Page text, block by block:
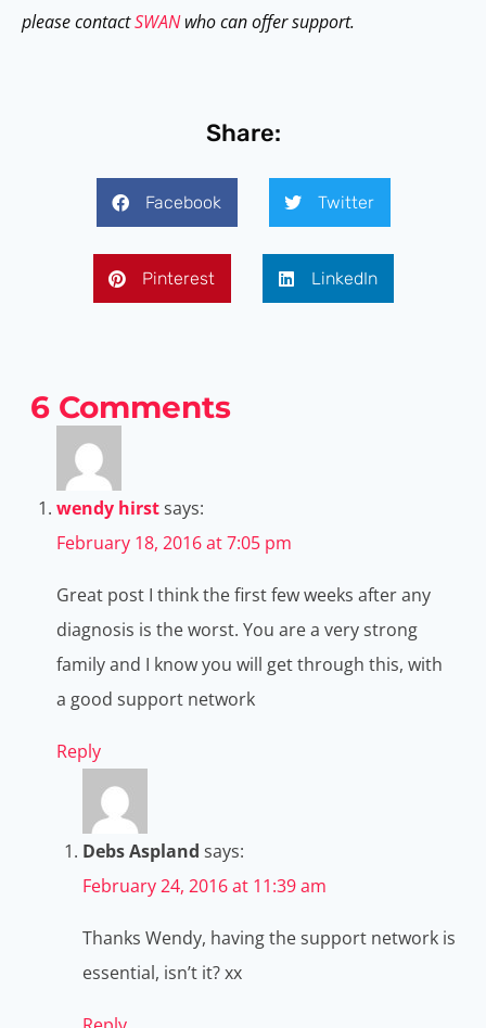
please contactSWANwho can offer support.
Share:
Facebook Twitter
Pinterest LinkedIn
6 Comments
wendy hirstsays:
February 18, 2016 at 7:05 pm
Great post I think the first few weeks after any
diagnosis is the worst. You are a very strong
family and I know you will get through this, with
a good support network
Reply
Debs Aspland says:
February 24, 2016 at 11:39 am
Thanks Wendy, having the support network is
essential, isn’t it? xx